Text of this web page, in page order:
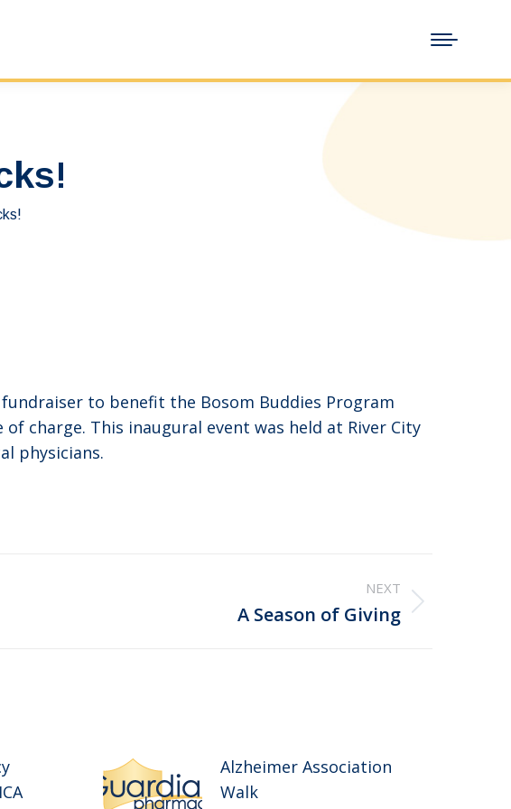
fundraiser to benefit the Bosom Buddies Program
charge. This inaugural event was held at River City
physicians.
NEXT
A Season of Giving
Alzheimer Association
Walk